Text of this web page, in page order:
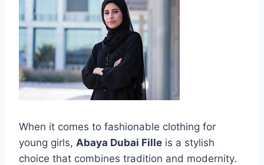
When it comes to fashionable clothing for
young girls, Abaya Dubai Fille is a stylish
choice that combines tradition and modernity.